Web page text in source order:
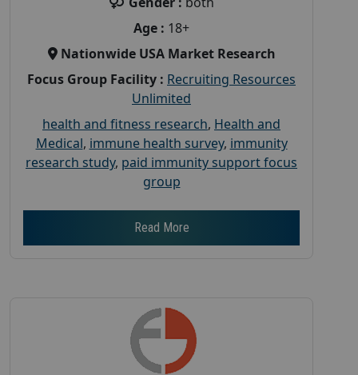
Age : 18+
Nationwide USA Market Research
Focus Group Facility : Recruiting Resources
Unlimited
health and fitness research, Health and
Medical, immune health survey, immunity
research study, paid immunity support focus
group
Read More